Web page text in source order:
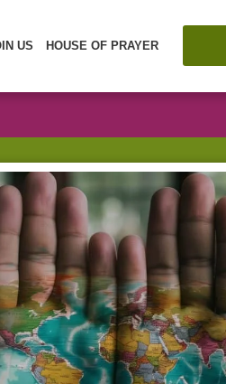
US HOUSE OF PRAYER